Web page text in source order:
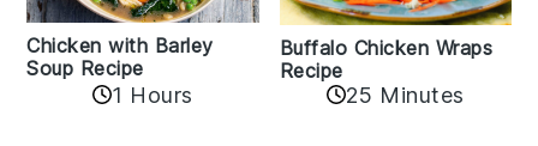
Chicken with Barley
Soup Recipe
1 Hours
Buffalo Chicken Wraps
Recipe
25 Minutes